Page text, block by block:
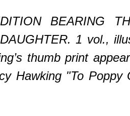
BEARING
1 vol.,
thumb print
Hawking "To